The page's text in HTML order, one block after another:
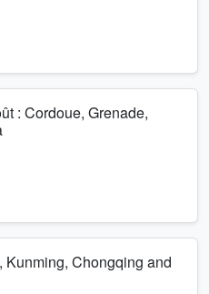
: Cordoue, Grenade,
Kunming, Chongqing and